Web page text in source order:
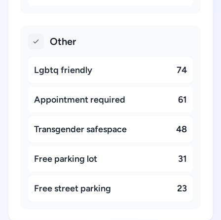
Other
Lgbtq friendly 74
Appointment required 61
Transgender safespace 48
Free parking lot 31
Free street parking 23